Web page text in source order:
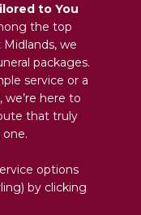
to You
the top
we
packages.
service or a
here to
that truly
options
by clicking